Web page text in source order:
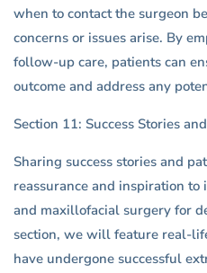
when to contact the surgeon
concerns or issues arise. By
follow-up care, patients can
outcome and address any
Section 11: Success Stories
Sharing success stories and
reassurance and inspiration
and maxillofacial surgery for
section, we will feature real-
have undergone successful